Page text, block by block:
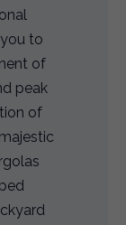
to
of
peak
of